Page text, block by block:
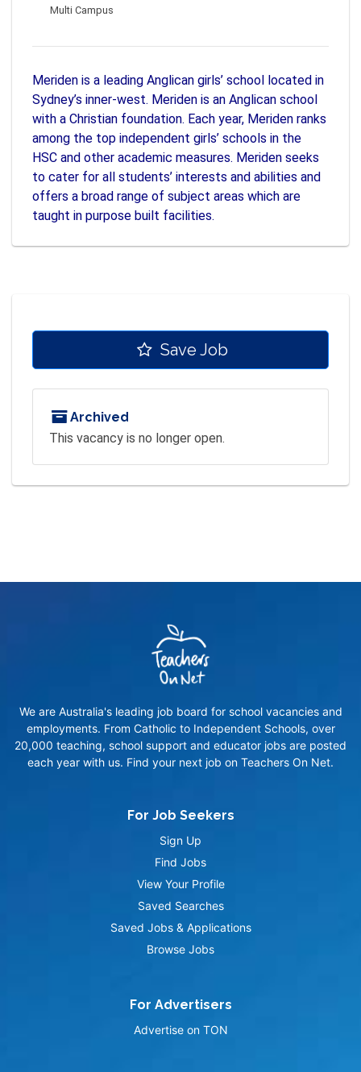
Multi Campus
Meriden is a leading Anglican girls’ school located in
Sydney’s inner-west. Meriden is an Anglican school
with a Christian foundation. Each year, Meriden ranks
among the top independent girls’ schools in the
HSC and other academic measures. Meriden seeks
to cater for all students’ interests and abilities and
offers a broad range of subject areas which are
taught in purpose built facilities.
Save Job
Archived
This vacancy is no longer open.
We are Australia's leading job board for school vacancies and
employments. From Catholic to Independent Schools, over
20,000 teaching, school support and educator jobs are posted
each year with us. Find your next job on Teachers On Net.
For Job Seekers
Sign Up
Find Jobs
View Your Profile
Saved Searches
Saved Jobs & Applications
Browse Jobs
For Advertisers
Advertise on TON